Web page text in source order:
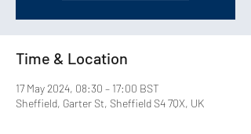
Time & Location
17 May 2024, 08:30 – 17:00 BST
Sheffield, Garter St, Sheffield S4 7QX, UK